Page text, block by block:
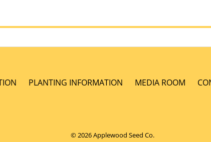
PLANTING INFORMATION MEDIA ROOM
© 2026 Applewood Seed Co.